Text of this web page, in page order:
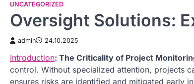
UNCATEGORIZED
Oversight Solutions:
admin 24.10.2025
Introduction: The Criticality of Project
control. Without specialized attention, projects
ensures risks are identified and mitigated early